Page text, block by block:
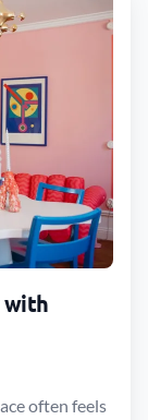
with
often feels